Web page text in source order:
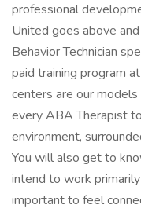
professional
United goes above
Behavior Technician
paid training program
centers are our
every ABA Therapist
environment,
You will also get to
intend to work
important to feel